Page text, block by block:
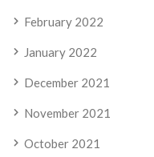
February 2022
January 2022
December 2021
November 2021
October 2021